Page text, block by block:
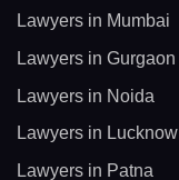
Lawyers in Mumbai
Lawyers in Gurgaon
Lawyers in Noida
Lawyers in Lucknow
Lawyers in Patna